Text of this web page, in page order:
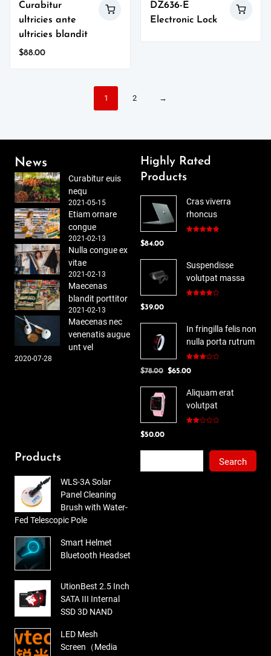
Curabitur
ultricies ante
ultricies blandit
$88.00
DZ636-E
Electronic Lock
1 2 →
News
Curabitur euis
nequ
2021-05-15
Etiam ornare
congue
2021-02-13
Nulla congue ex
vitae
2021-02-13
Maecenas
blandit porttitor
2021-02-13
Maecenas nec
venenatis augue
unt vel
2020-07-28
Highly Rated
Products
Cras viverra
rhoncus
$84.00
Suspendisse
volutpat massa
$39.00
In fringilla felis non
nulla porta rutrum
3.00
$78.00 Original
$78.00.
$65.00Current
is:
$65.00.
Aliquam erat
volutpat
$50.00
Products
WLS-3A Solar
Panel Cleaning
Brush with Water-
Fed Telescopic Pole
Smart Helmet
Bluetooth Headset
UtionBest 2.5 Inch
SATA III Internal
SSD 3D NAND
LED Mesh
Screen（Media
Search